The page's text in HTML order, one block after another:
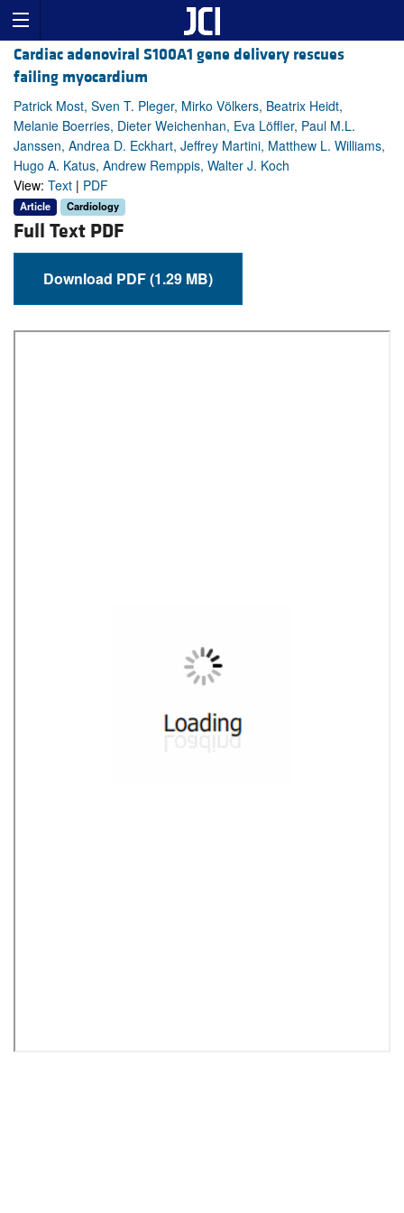
Cardiac adenoviral S100A1 gene delivery rescues
failing myocardium
Patrick Most, Sven T. Pleger, Mirko Völkers, Beatrix Heidt,
Melanie Boerries, Dieter Weichenhan, Eva Löffler, Paul M.L.
Janssen, Andrea D. Eckhart, Jeffrey Martini, Matthew L. Williams,
Hugo A. Katus, Andrew Remppis, Walter J. Koch
View: Text | PDF
Article Cardiology
Full Text PDF
Download PDF (1.29 MB)